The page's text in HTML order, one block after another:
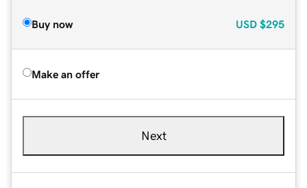
Buy now USD $295
Make an offer
Next